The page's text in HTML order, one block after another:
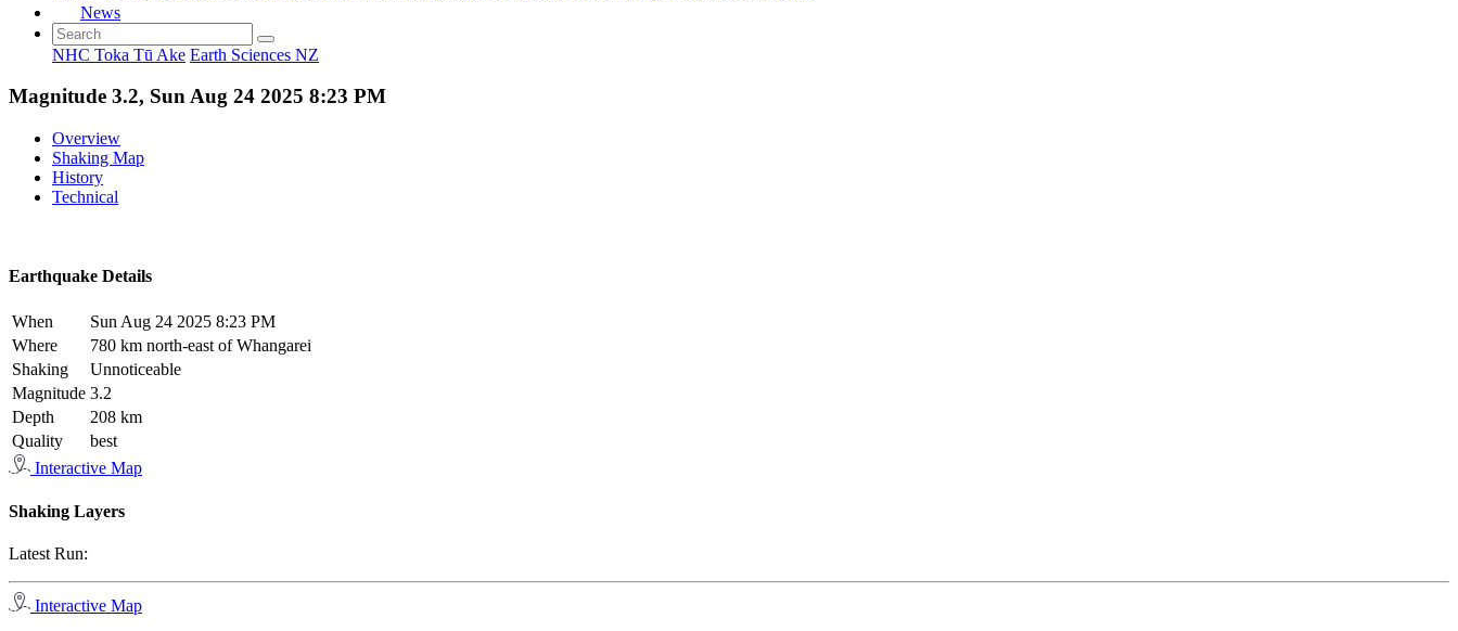
News
NHC Toka Tū Ake Earth Sciences NZ
Magnitude 3.2, Sun Aug 24 2025 8:23 PM
Overview
Shaking Map
History
Technical
Earthquake Details
When
Sun Aug 24 2025 8:23 PM
Where
780 km north-east of Whangarei
Shaking
Unnoticeable
Magnitude 3.2
Depth
208 km
Quality
best
Interactive Map
Shaking Layers
Latest Run:
Interactive Map